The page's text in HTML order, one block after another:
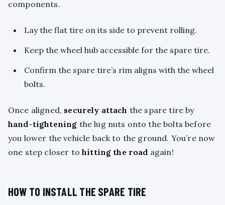
components.
Lay the flat tire on its side to prevent rolling.
Keep the wheel hub accessible for the spare tire.
Confirm the spare tire’s rim aligns with the wheel
bolts.
Once aligned, securely attach the spare tire by
hand-tightening the lug nuts onto the bolts before
you lower the vehicle back to the ground. You’re now
one step closer tohitting the road again!
HOW TO INSTALL THE SPARE TIRE